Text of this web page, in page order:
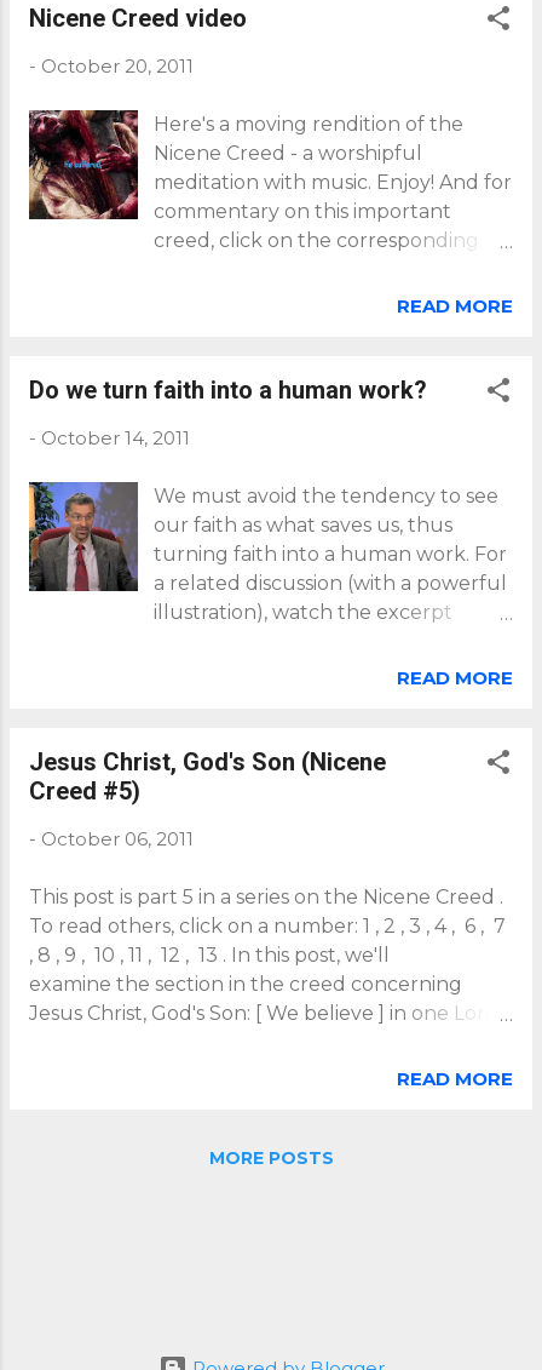
buried, and the third day he rose again according
sits on the right hand of God the Father. And he
and the dead; his kingdom shall have no end. A
key point here is that our salvation is the act of
God himself, who through the Incarnation...
...takes the concrete form of the actual historical
man Jesus. As St Paul had expressed it: "God our
Nicene Creed video
- October 20, 2011
Here's a moving rendition of the
Nicene Creed - a worshipful
meditation with music. Enjoy! And for
commentary on this important
creed, click on the corresponding
READ MORE
Do we turn faith into a human work?
- October 14, 2011
We must avoid the tendency to see
our faith as what saves us, thus
turning faith into a human work. For
a related discussion (with a powerful
illustration), watch the excerpt
interview with trinitarian theologian
READ MORE
Jesus Christ, God's Son (Nicene
Creed #5)
- October 06, 2011
This post is part 5 in a series on the Nicene Creed .
To read others, click on a number: 1 , 2 , 3 , 4 , 6 , 7
, 8 , 9 , 10 , 11 , 12 , 13 . In this post, we'll
examine the section in the creed concerning
Jesus Christ, God's Son: [ We believe ] in one Lord
begotten from his Father before all ages, Light
whom all things were made. Note how the creed
creation of God rather than as true God . The
READ MORE
MORE POSTS